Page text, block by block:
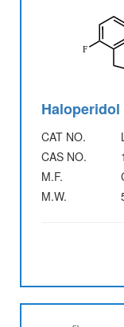
CAT NO.
CAS NO.
M.F.
M.W.